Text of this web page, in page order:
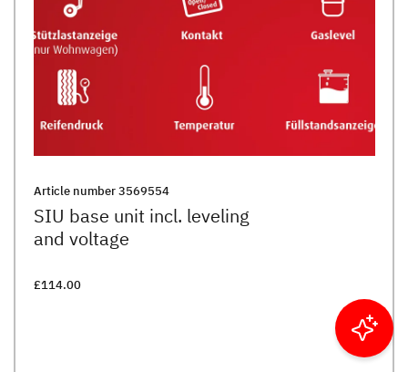
Article number3569554
SIU base unit incl. leveling
and voltage
£114.00